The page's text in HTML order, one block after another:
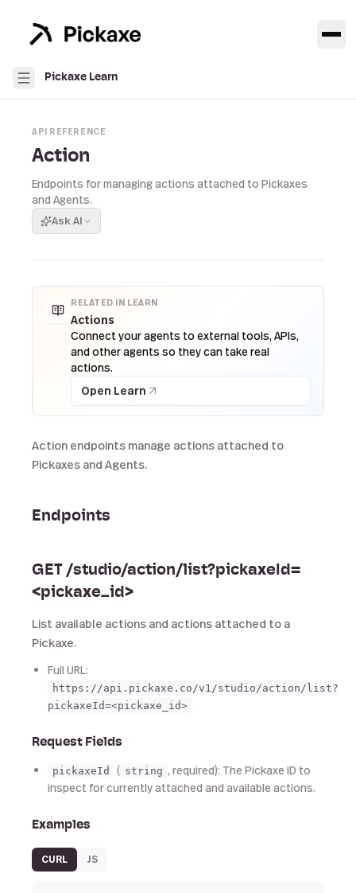
Pickaxe Learn
API REFERENCE
Action
Endpoints for managing actions attached to Pickaxes
and Agents.
Ask AI
RELATED IN LEARN
Actions
Connect your agents to external tools, APIs,
and other agents so they can take real
actions.
Open Learn
Action endpoints manage actions attached to
Pickaxes and Agents.
Endpoints
GET /studio/action/list?pickaxeId=
<pickaxe_id>
List available actions and actions attached to a
Pickaxe.
Full URL:
https://api.pickaxe.co/v1/studio/action/list?
pickaxeId=<pickaxe_id>
Request Fields
pickaxeId ( string , required): The Pickaxe ID to
inspect for currently attached and available actions.
Examples
CURL JS